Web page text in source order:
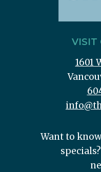
VISIT
1601
Want to